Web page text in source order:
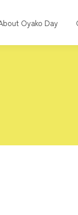
Oyako Day